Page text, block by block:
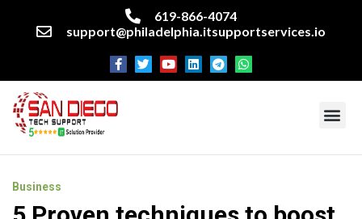
619-866-4074
support@philadelphia.itsupportservices.io
Business